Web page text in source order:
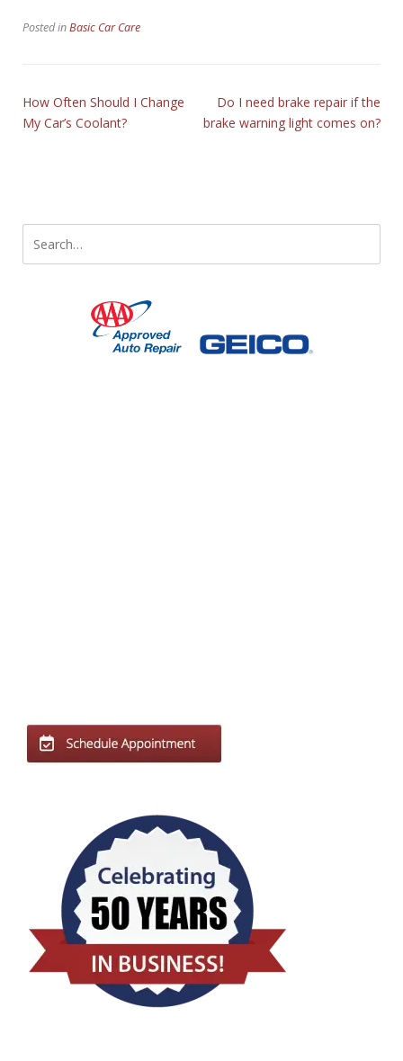
Posted inBasic Car Care
How Often Should I Change
My Car’s Coolant?
Do I need brake repair if the
brake warning light comes on?